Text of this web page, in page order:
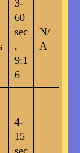
3-
60
sec
,
9:1
6
N/
A
4-
15
sec